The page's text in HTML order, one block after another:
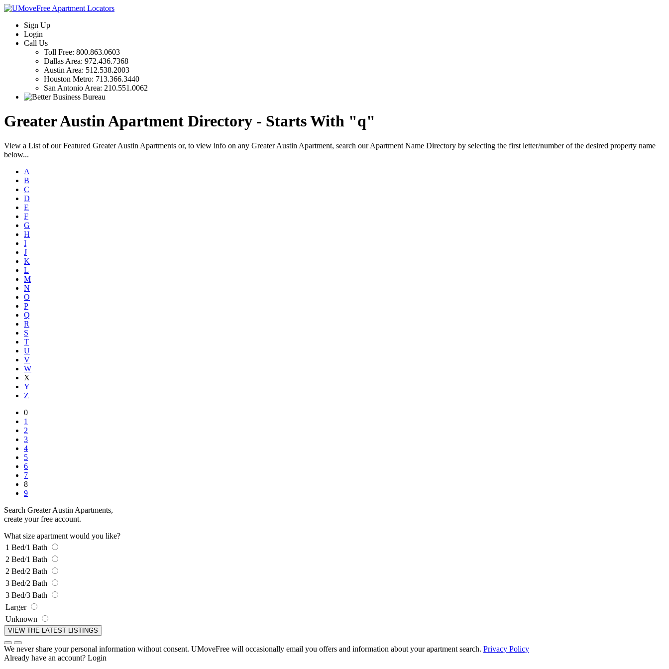
Sign Up
Login
Call Us
Toll Free: 800.863.0603
Dallas Area: 972.436.7368
Austin Area: 512.538.2003
Houston Metro: 713.366.3440
San Antonio Area: 210.551.0062
Greater Austin Apartment Directory - Starts With "q"
View a List of our Featured Greater Austin Apartments or, to view info on any Greater Austin Apartment, search our Apartment Name Directory by selecting the first letter/number of the desired property name
below...
A
B
C
D
E
F
G
H
I
J
K
L
M
N
O
P
Q
R
S
T
U
V
W
X
Y
Z
0
1
2
3
4
5
6
7
8
9
Search Greater Austin Apartments,
create your free account.
What size apartment would you like?
1 Bed/1 Bath
2 Bed/1 Bath
2 Bed/2 Bath
3 Bed/2 Bath
3 Bed/3 Bath
Larger
Unknown
We never share your personal information without consent. UMoveFree will occasionally email you offers and information about your apartment search. Privacy Policy
Already have an account? Login